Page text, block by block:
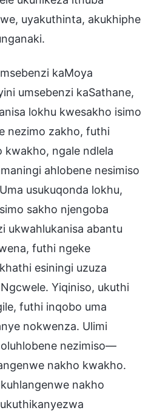
uyakuthinta, akukhiphe
kaMoya
umsebenzi kaSathane,
lokhu kwesakho isimo
nezimo zakho, futhi
kwakho, ngale ndlela
ahlobene nesimiso
usukuqonda lokhu,
sakho njengoba
ukwahlukanisa abantu
futhi ngeke
esiningi uzuza
Yiqiniso, ukuthi
futhi inqobo uma
nokwenza. Ulimi
nezimiso—
nakho kwakho.
nakho